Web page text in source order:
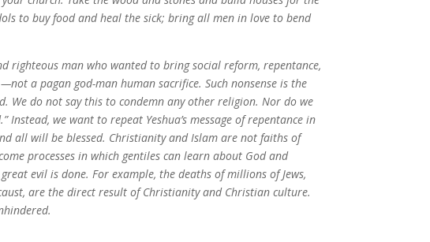
to buy food and heal the sick; bring all men in love to bend
righteous man who wanted to bring social reform, repentance,
a pagan god-man human sacrifice. Such nonsense is the
We do not say this to condemn any other religion. Nor do we
we want to repeat Yeshua’s message of repentance in
all will be blessed. Christianity and Islam are not faiths of
processes in which gentiles can learn about God and
evil is done. For example, the deaths of millions of Jews,
are the direct result of Christianity and Christian culture.